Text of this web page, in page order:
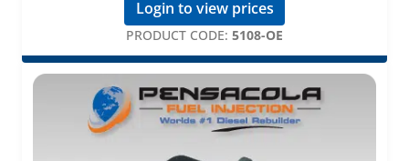
Login to view prices
PRODUCT CODE: 5108-OE